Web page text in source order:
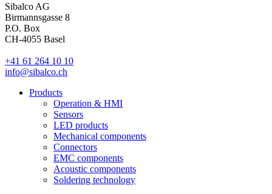
Sibalco AG
Birmannsgasse 8
P.O. Box
CH-4055 Basel
+41 61 264 10 10
info@sibalco.ch
Products
Operation & HMI
Sensors
LED products
Mechanical components
Connectors
EMC components
Acoustic components
Soldering technology